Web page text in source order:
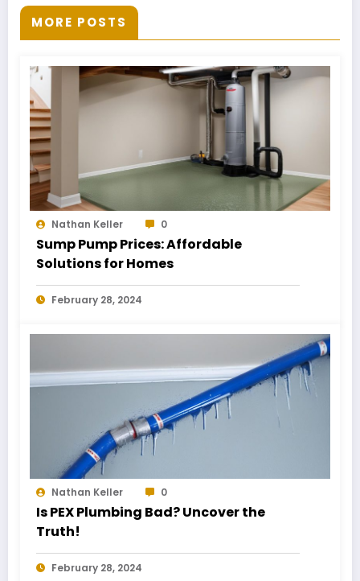
MORE POSTS
Nathan Keller 0
Sump Pump Prices: Affordable
Solutions for Homes
February 28, 2024
Nathan Keller 0
Is PEX Plumbing Bad? Uncover the
Truth!
February 28, 2024